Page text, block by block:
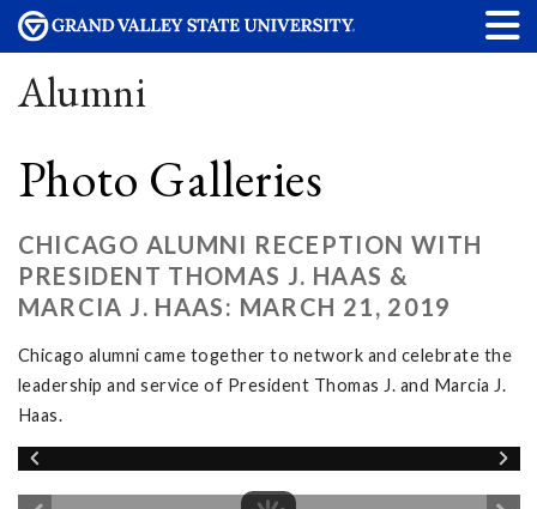
Alumni
Photo Galleries
CHICAGO ALUMNI RECEPTION WITH
PRESIDENT THOMAS J. HAAS &
MARCIA J. HAAS: MARCH 21, 2019
Chicago alumni came together to network and celebrate the
leadership and service of President Thomas J. and Marcia J.
Haas.